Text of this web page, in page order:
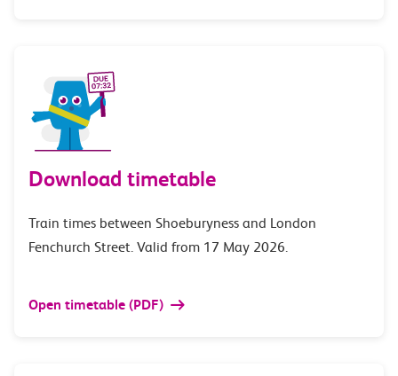
Download timetable
Train times between Shoeburyness and London
Fenchurch Street. Valid from 17 May 2026.
Open timetable (PDF)